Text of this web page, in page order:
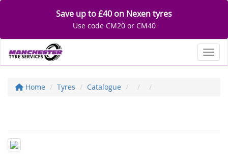
Save up to £40 on Nexen tyres
Use code CM20 or CM40
Home Tyres Catalogue